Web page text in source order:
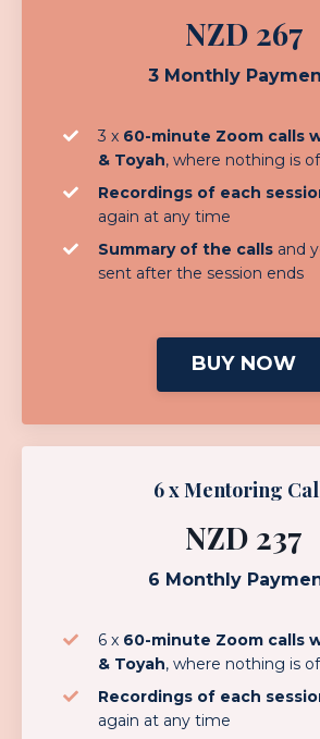
NZD 267
3 Monthly
3 x 60-minute Zoom calls
& Toyah, where nothing is
Recordings of each
again at any time
Summary of the calls and
sent after the session ends
BUY NOW
6 x Mentoring
NZD 237
6 Monthly
6 x 60-minute Zoom calls
& Toyah, where nothing is
Recordings of each
again at any time